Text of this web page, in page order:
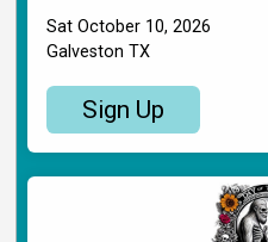
Sat October 10, 2026
Galveston TX
Sign Up